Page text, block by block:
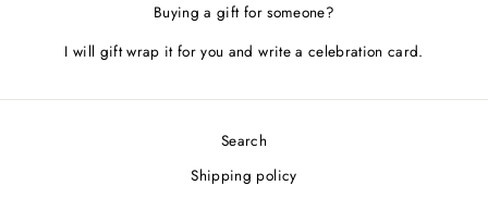
Buying a gift for someone?
I will gift wrap it for you and write a celebration card.
Search
Shipping policy